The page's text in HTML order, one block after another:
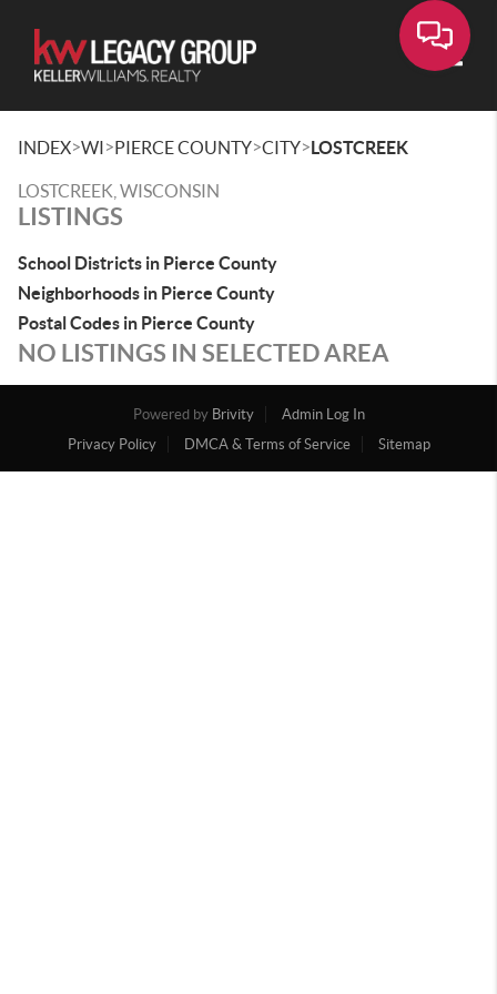
INDEX>WI>PIERCE COUNTY>CITY>LOSTCREEK
LOSTCREEK, WISCONSIN
LISTINGS
School Districts in Pierce County
Neighborhoods in Pierce County
Postal Codes in Pierce County
NO LISTINGS IN SELECTED AREA
Powered by Brivity
Admin Log In
Privacy Policy
DMCA & Terms of Service Sitemap